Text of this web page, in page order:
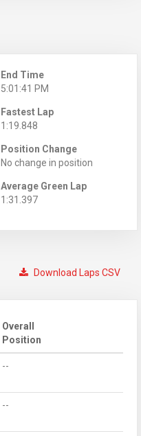
End Time
5:01:41 PM
Fastest Lap
1:19.848
Position Change
No change in position
Average Green Lap
1:31.397
Download Laps CSV
Overall
Position
--
--